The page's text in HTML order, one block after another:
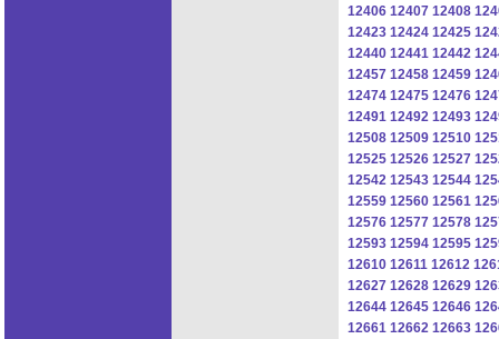
12406 12407 12408
12423 12424 12425
12440 12441 12442
12457 12458 12459
12474 12475 12476
12491 12492 12493
12508 12509 12510
12525 12526 12527
12542 12543 12544
12559 12560 12561
12576 12577 12578
12593 12594 12595
12610 12611 12612
12627 12628 12629
12644 12645 12646
12661 12662 12663